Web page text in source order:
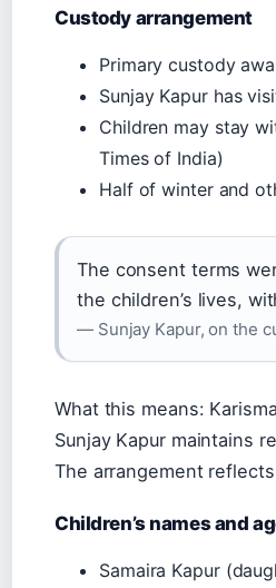
Custody arrangement
Primary custody
Sunjay Kapur has
Children may stay
Times of India)
Half of winter and
The consent terms
the children’s lives,
— Sunjay Kapur, on the
What this means:
Sunjay Kapur maintains
The arrangement
Children’s names and
Samaira Kapur